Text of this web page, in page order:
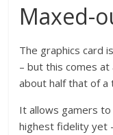
Maxed-
The graphics card
– but this comes
about half that of a
It allows gamers
highest fidelity yet